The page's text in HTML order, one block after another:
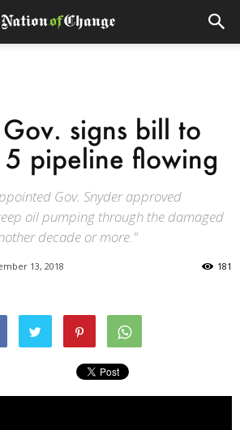
signs bill to
5 pipeline flowing
Gov. Snyder approved
oil pumping through the damaged
decade or more."
13, 2018 181